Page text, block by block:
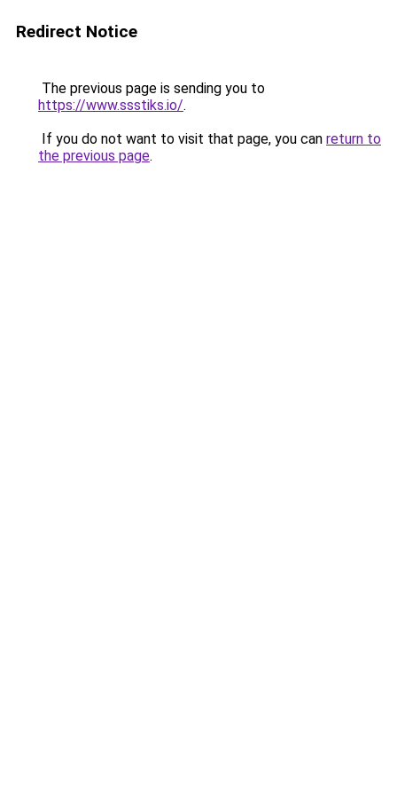
Redirect Notice
The previous page is sending you to
https://www.ssstiks.io/.
If you do not want to visit that page, you can return to
the previous page.